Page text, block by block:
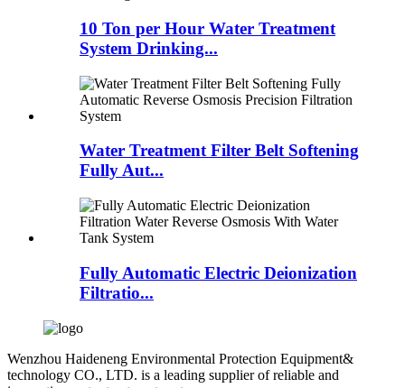
10 Ton per Hour Water Treatment
System Drinking...
Water Treatment Filter Belt Softening
Fully Aut...
Fully Automatic Electric Deionization
Filtratio...
Wenzhou Haideneng Environmental Protection Equipment&
technology CO., LTD. is a leading supplier of reliable and